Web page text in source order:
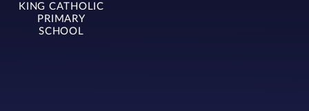
KING CATHOLIC
PRIMARY
SCHOOL